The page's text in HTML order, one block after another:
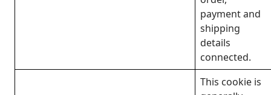
payment and
shipping
details
connected.
This cookie is